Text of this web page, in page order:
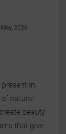
2026
in
natural
beauty
that give